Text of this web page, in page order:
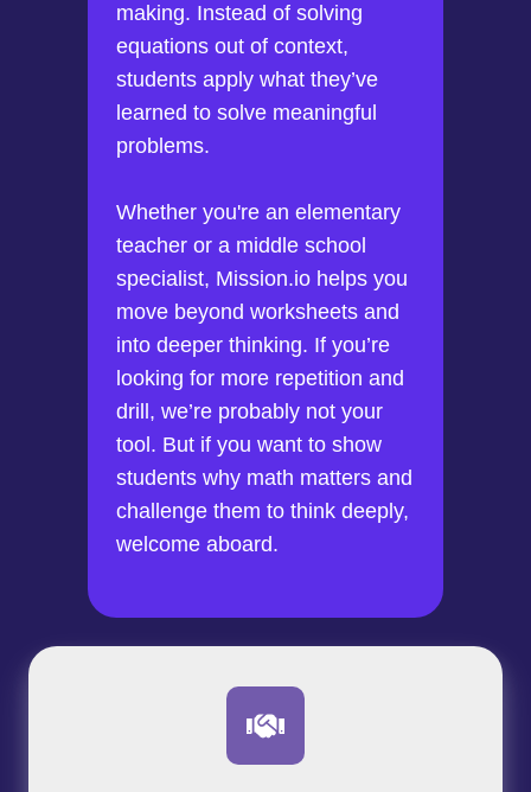
making. Instead of solving
equations out of context,
students apply what they’ve
learned to solve meaningful
problems.
Whether you're an elementary
teacher or a middle school
specialist, Mission.io helps you
move beyond worksheets and
into deeper thinking. If you’re
looking for more repetition and
drill, we’re probably not your
tool. But if you want to show
students why math matters and
challenge them to think deeply,
welcome aboard.